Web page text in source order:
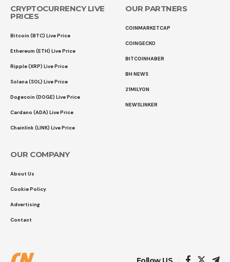
CRYPTOCURRENCY LIVE
PRICES
Bitcoin (BTC) Live Price
Ethereum (ETH) Live Price
Ripple (XRP) Live Price
Solana (SOL) Live Price
Dogecoin (DOGE) Live Price
Cardano (ADA) Live Price
Chainlink (LINK) Live Price
OUR PARTNERS
COINMARKETCAP
COINGECKO
BITCOINHABER
BH NEWS
21MILYON
NEWSLINKER
OUR COMPANY
About Us
Cookie Policy
Advertising
Contact